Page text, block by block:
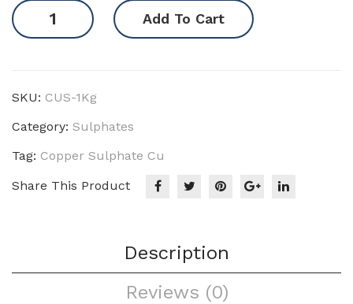
Copper
Sulphate
Add To Cart
SKU: CUS-1Kg
Category: Sulphates
Tag: Copper Sulphate Cu
Share This Product
Description
Reviews (0)